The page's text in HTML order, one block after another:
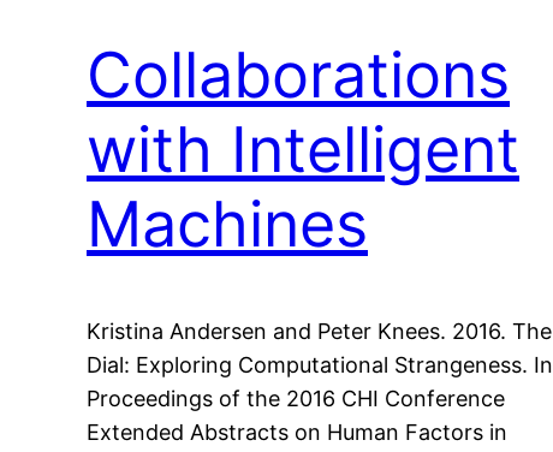
Collaborations
with Intelligent
Machines
Kristina Andersen and Peter Knees. 2016. The
Dial: Exploring Computational Strangeness. In
Proceedings of the 2016 CHI Conference
Extended Abstracts on Human Factors in